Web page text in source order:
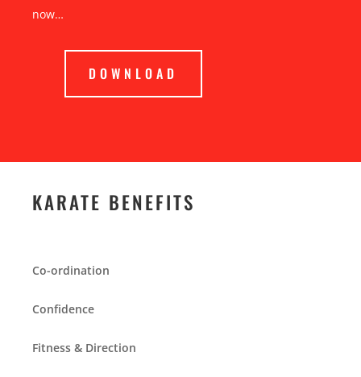
now…
DOWNLOAD
KARATE BENEFITS
Co-ordination
Confidence
Fitness & Direction